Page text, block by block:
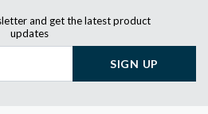
and get the latest product
updates
SIGN UP